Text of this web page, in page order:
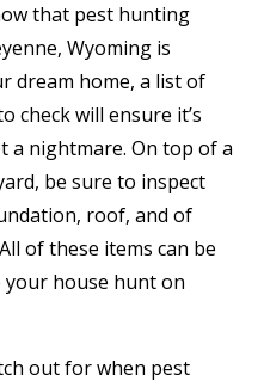
that pest hunting
Wyoming is
dream home, a list of
check will ensure it’s
a nightmare. On top of a
be sure to inspect
roof, and of
of these items can be
house hunt on
out for when pest